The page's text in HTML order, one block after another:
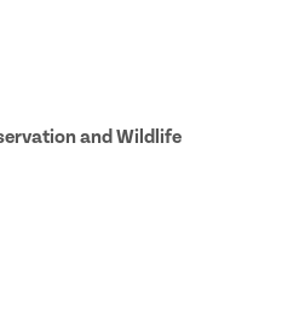
and Wildlife